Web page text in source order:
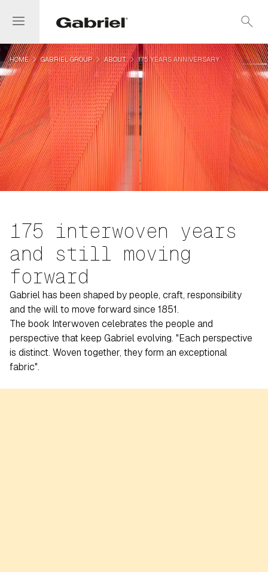
menu search
HOMEnavigate_nextGABRIEL GROUPnavigate_nextABOUTnavigate_next175 YEARS ANNIVERSARY
175 interwoven years
and still moving
forward
Gabriel has been shaped by people, craft, responsibility
and the will to move forward since 1851.
The book Interwoven celebrates the people and
perspective that keep Gabriel evolving. "Each perspective
is distinct. Woven together, they form an exceptional
fabric".